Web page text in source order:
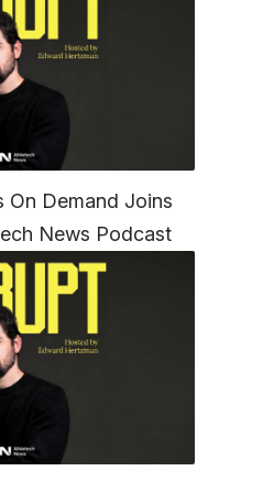
On Demand Joins
News Podcast